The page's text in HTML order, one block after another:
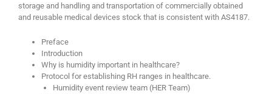
storage and handling and transportation of commercially obtained
and reusable medical devices stock that is consistent with AS4187.
Preface
Introduction
Why is humidity important in healthcare?
Protocol for establishing RH ranges in healthcare.
Humidity event review team (HER Team)